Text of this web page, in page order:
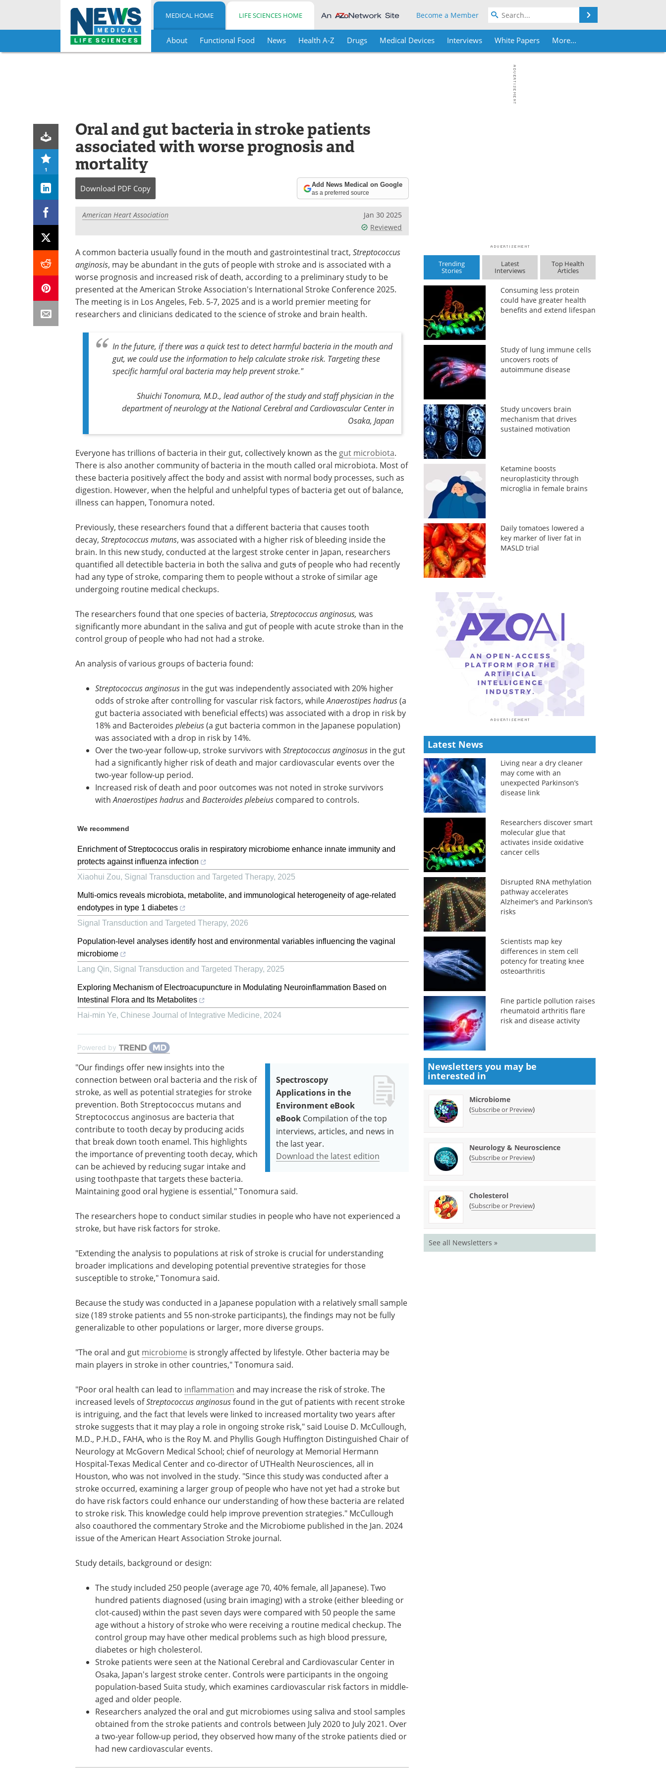
Skip
MEDICAL HOME LIFE SCIENCES HOME Become a Member
About Functional Food News Health A-Z Drugs Medical Devices Interviews White Papers More...
1
Oral and gut bacteria in stroke patients
associated with worse prognosis and
mortality
Download PDF Copy Add News Medical on Google
as a preferred source
American Heart Association
Jan 30 2025
Reviewed
A common bacteria usually found in the mouth and gastrointestinal tract, Streptococcus
anginosis, may be abundant in the guts of people with stroke and is associated with a
worse prognosis and increased risk of death, according to a preliminary study to be
presented at the American Stroke Association's International Stroke Conference 2025.
The meeting is in Los Angeles, Feb. 5-7, 2025 and is a world premier meeting for
researchers and clinicians dedicated to the science of stroke and brain health.
In the future, if there was a quick test to detect harmful bacteria in the mouth and
gut, we could use the information to help calculate stroke risk. Targeting these
specific harmful oral bacteria may help prevent stroke."
Shuichi Tonomura, M.D., lead author of the study and staff physician in the
department of neurology at the National Cerebral and Cardiovascular Center in
Osaka, Japan
Everyone has trillions of bacteria in their gut, collectively known as the gut microbiota.
There is also another community of bacteria in the mouth called oral microbiota. Most of
these bacteria positively affect the body and assist with normal body processes, such as
digestion. However, when the helpful and unhelpful types of bacteria get out of balance,
illness can happen, Tonomura noted.
Previously, these researchers found that a different bacteria that causes tooth
decay, Streptococcus mutans, was associated with a higher risk of bleeding inside the
brain. In this new study, conducted at the largest stroke center in Japan, researchers
quantified all detectible bacteria in both the saliva and guts of people who had recently
had any type of stroke, comparing them to people without a stroke of similar age
undergoing routine medical checkups.
The researchers found that one species of bacteria, Streptococcus anginosus, was
significantly more abundant in the saliva and gut of people with acute stroke than in the
control group of people who had not had a stroke.
An analysis of various groups of bacteria found:
Streptococcus anginosus in the gut was independently associated with 20% higher
odds of stroke after controlling for vascular risk factors, whileAnaerostipes hadrus(a
gut bacteria associated with beneficial effects) was associated with a drop in risk by
18% and Bacteroides plebeius(a gut bacteria common in the Japanese population)
was associated with a drop in risk by 14%.
Over the two-year follow-up, stroke survivors with Streptococcus anginosus in the gut
had a significantly higher risk of death and major cardiovascular events over the
two-year follow-up period.
Increased risk of death and poor outcomes was not noted in stroke survivors
withAnaerostipes hadrusand Bacteroides plebeius compared to controls.
We recommend
Enrichment of Streptococcus oralis in respiratory microbiome enhance innate immunity and
protects against influenza infection
Xiaohui Zou, Signal Transduction and Targeted Therapy, 2025
Multi-omics reveals microbiota, metabolite, and immunological heterogeneity of age-related
endotypes in type 1 diabetes
Signal Transduction and Targeted Therapy, 2026
Population-level analyses identify host and environmental variables influencing the vaginal
microbiome
Lang Qin, Signal Transduction and Targeted Therapy, 2025
Exploring Mechanism of Electroacupuncture in Modulating Neuroinflammation Based on
Intestinal Flora and Its Metabolites
Hai-min Ye, Chinese Journal of Integrative Medicine, 2024
Powered by
Spectroscopy
Applications in the
Environment eBook
eBook Compilation of the top
interviews, articles, and news in
the last year.
Download the latest edition
"Our findings offer new insights into the
connection between oral bacteria and the risk of
stroke, as well as potential strategies for stroke
prevention. Both Streptococcus mutans and
Streptococcus anginosus are bacteria that
contribute to tooth decay by producing acids
that break down tooth enamel. This highlights
the importance of preventing tooth decay, which
can be achieved by reducing sugar intake and
using toothpaste that targets these bacteria.
Maintaining good oral hygiene is essential," Tonomura said.
The researchers hope to conduct similar studies in people who have not experienced a
stroke, but have risk factors for stroke.
"Extending the analysis to populations at risk of stroke is crucial for understanding
broader implications and developing potential preventive strategies for those
susceptible to stroke," Tonomura said.
Because the study was conducted in a Japanese population with a relatively small sample
size (189 stroke patients and 55 non-stroke participants), the findings may not be fully
generalizable to other populations or larger, more diverse groups.
"The oral and gut microbiome is strongly affected by lifestyle. Other bacteria may be
main players in stroke in other countries," Tonomura said.
"Poor oral health can lead to inflammation and may increase the risk of stroke. The
increased levels ofStreptococcus anginosusfound in the gut of patients with recent stroke
is intriguing, and the fact that levels were linked to increased mortality two years after
stroke suggests that it may play a role in ongoing stroke risk," said Louise D. McCullough,
M.D., P.H.D., FAHA, who is the Roy M. and Phyllis Gough Huffington Distinguished Chair of
Neurology at McGovern Medical School; chief of neurology at Memorial Hermann
Hospital-Texas Medical Center and co-director of UTHealth Neurosciences, all in
Houston, who was not involved in the study. "Since this study was conducted after a
stroke occurred, examining a larger group of people who have not yet had a stroke but
do have risk factors could enhance our understanding of how these bacteria are related
to stroke risk. This knowledge could help improve prevention strategies." McCullough
also coauthored the commentary Stroke and the Microbiome published in the Jan. 2024
issue of the American Heart Association Stroke journal.
Study details, background or design:
The study included 250 people (average age 70, 40% female, all Japanese). Two
hundred patients diagnosed (using brain imaging) with a stroke (either bleeding or
clot-caused) within the past seven days were compared with 50 people the same
age without a history of stroke who were receiving a routine medical checkup. The
control group may have other medical problems such as high blood pressure,
diabetes or high cholesterol.
Stroke patients were seen at the National Cerebral and Cardiovascular Center in
Osaka, Japan's largest stroke center. Controls were participants in the ongoing
population-based Suita study, which examines cardiovascular risk factors in middle-
aged and older people.
Researchers analyzed the oral and gut microbiomes using saliva and stool samples
obtained from the stroke patients and controls between July 2020 to July 2021. Over
a two-year follow-up period, they observed how many of the stroke patients died or
had new cardiovascular events.
Trending
Stories
Latest
Interviews
Top Health
Articles
Consuming less protein
could have greater health
benefits and extend lifespan
Study of lung immune cells
uncovers roots of
autoimmune disease
Study uncovers brain
mechanism that drives
sustained motivation
Ketamine boosts
neuroplasticity through
microglia in female brains
Daily tomatoes lowered a
key marker of liver fat in
MASLD trial
Latest News
Living near a dry cleaner
may come with an
unexpected Parkinson’s
disease link
Researchers discover smart
molecular glue that
activates inside oxidative
cancer cells
Disrupted RNA methylation
pathway accelerates
Alzheimer’s and Parkinson’s
risks
Scientists map key
differences in stem cell
potency for treating knee
osteoarthritis
Fine particle pollution raises
rheumatoid arthritis flare
risk and disease activity
Newsletters you may be
interested in
Microbiome
(Subscribe or Preview)
Neurology & Neuroscience
(Subscribe or Preview)
Cholesterol
(Subscribe or Preview)
See all Newsletters »